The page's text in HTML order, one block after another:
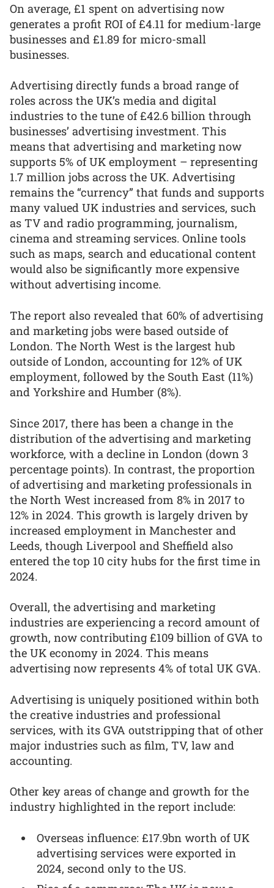
On average, £1 spent on advertising now
generates a profit ROI of £4.11 for medium-large
businesses and £1.89 for micro-small
businesses.
Advertising directly funds a broad range of
roles across the UK’s media and digital
industries to the tune of £42.6 billion through
businesses’ advertising investment. This
means that advertising and marketing now
supports 5% of UK employment – representing
1.7 million jobs across the UK. Advertising
remains the “currency” that funds and supports
many valued UK industries and services, such
as TV and radio programming, journalism,
cinema and streaming services. Online tools
such as maps, search and educational content
would also be significantly more expensive
without advertising income.
The report also revealed that 60% of advertising
and marketing jobs were based outside of
London. The North West is the largest hub
outside of London, accounting for 12% of UK
employment, followed by the South East (11%)
and Yorkshire and Humber (8%).
Since 2017, there has been a change in the
distribution of the advertising and marketing
workforce, with a decline in London (down 3
percentage points). In contrast, the proportion
of advertising and marketing professionals in
the North West increased from 8% in 2017 to
12% in 2024. This growth is largely driven by
increased employment in Manchester and
Leeds, though Liverpool and Sheffield also
entered the top 10 city hubs for the first time in
2024.
Overall, the advertising and marketing
industries are experiencing a record amount of
growth, now contributing £109 billion of GVA to
the UK economy in 2024. This means
advertising now represents 4% of total UK GVA.
Advertising is uniquely positioned within both
the creative industries and professional
services, with its GVA outstripping that of other
major industries such as film, TV, law and
accounting.
Other key areas of change and growth for the
industry highlighted in the report include:
Overseas influence: £17.9bn worth of UK
advertising services were exported in
2024, second only to the US.